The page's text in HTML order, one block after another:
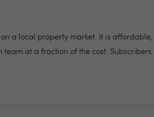
a local property market. It is affordable,
at a fraction of the cost. Subscribers